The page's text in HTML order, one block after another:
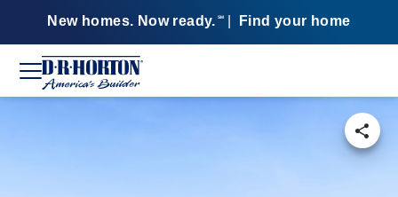
New homes. Now ready. SM Find your home